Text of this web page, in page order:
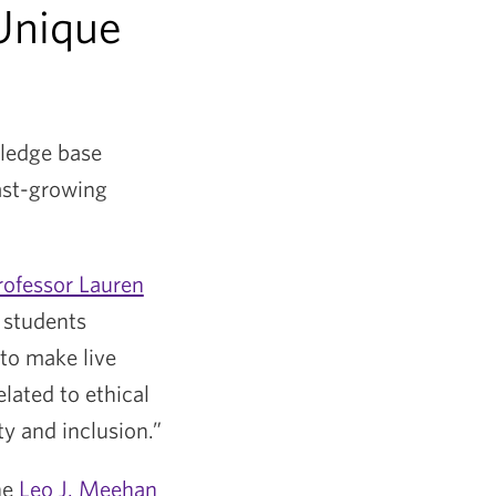
base
growing
Lauren
make live
to ethical
and inclusion.”
Leo J. Meehan